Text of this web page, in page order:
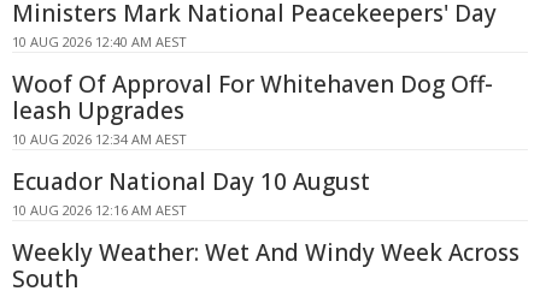
Ministers Mark National Peacekeepers' Day
10 AUG 2026 12:40 AM AEST
Woof Of Approval For Whitehaven Dog Off-
leash Upgrades
10 AUG 2026 12:34 AM AEST
Ecuador National Day 10 August
10 AUG 2026 12:16 AM AEST
Weekly Weather: Wet And Windy Week Across
South